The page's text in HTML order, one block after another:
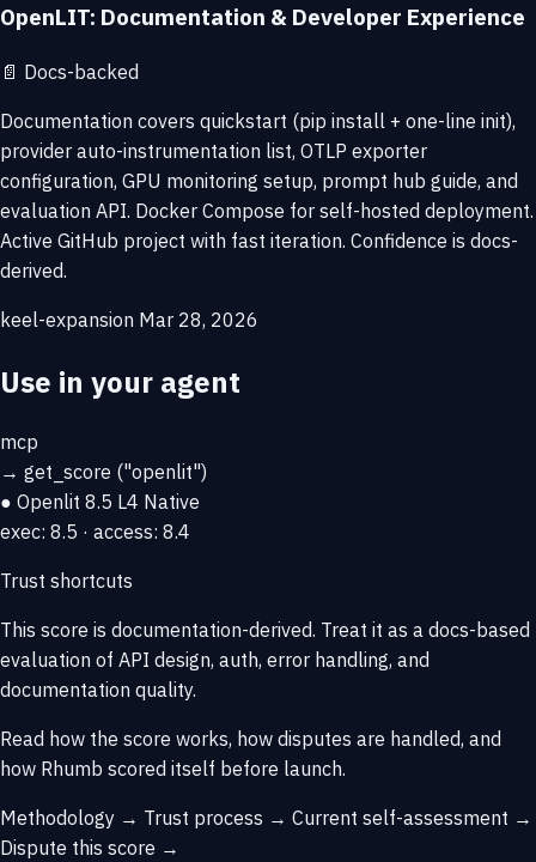
OpenLIT: Documentation & Developer Experience
📄 Docs-backed
Documentation covers quickstart (pip install + one-line init),
provider auto-instrumentation list, OTLP exporter
configuration, GPU monitoring setup, prompt hub guide, and
evaluation API. Docker Compose for self-hosted deployment.
Active GitHub project with fast iteration. Confidence is docs-
derived.
keel-expansion Mar 28, 2026
Use in your agent
mcp
→ get_score ("openlit")
● Openlit 8.5 L4 Native
exec: 8.5 · access: 8.4
Trust shortcuts
This score is documentation-derived. Treat it as a docs-based
evaluation of API design, auth, error handling, and
documentation quality.
Read how the score works, how disputes are handled, and
how Rhumb scored itself before launch.
Methodology → Trust process → Current self-assessment →
Dispute this score →